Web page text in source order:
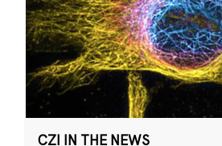
CZI IN THE NEWS